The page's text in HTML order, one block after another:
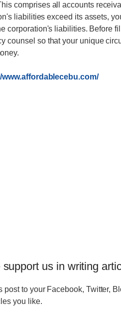
comprises all accounts
liabilities exceed its assets,
corporation's liabilities. Before
counsel so that your unique
www.affordablecebu.com/
support us in writing
post to your Facebook, Twitter,
you like.